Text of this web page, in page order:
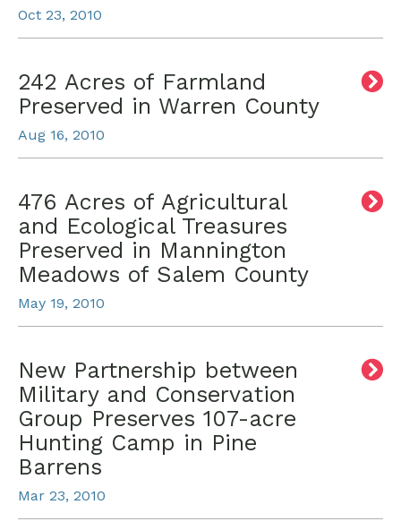
Oct 23, 2010
242 Acres of Farmland
Preserved in Warren County
Aug 16, 2010
476 Acres of Agricultural
and Ecological Treasures
Preserved in Mannington
Meadows of Salem County
May 19, 2010
New Partnership between
Military and Conservation
Group Preserves 107-acre
Hunting Camp in Pine
Barrens
Mar 23, 2010